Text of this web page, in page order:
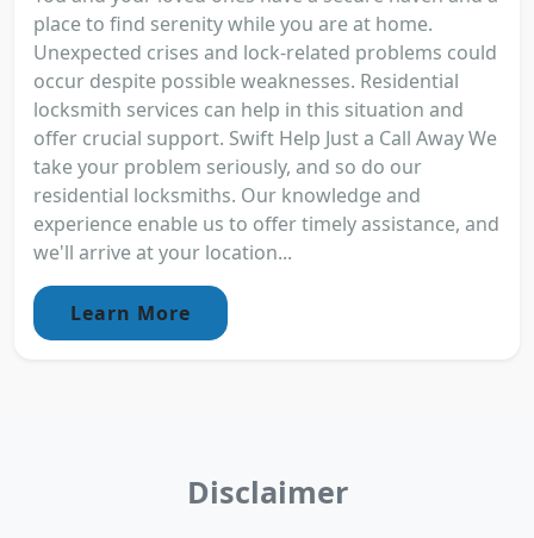
place to find serenity while you are at home.
Unexpected crises and lock-related problems could
occur despite possible weaknesses. Residential
locksmith services can help in this situation and
offer crucial support. Swift Help Just a Call Away We
take your problem seriously, and so do our
residential locksmiths. Our knowledge and
experience enable us to offer timely assistance, and
we'll arrive at your location...
Learn More
Disclaimer